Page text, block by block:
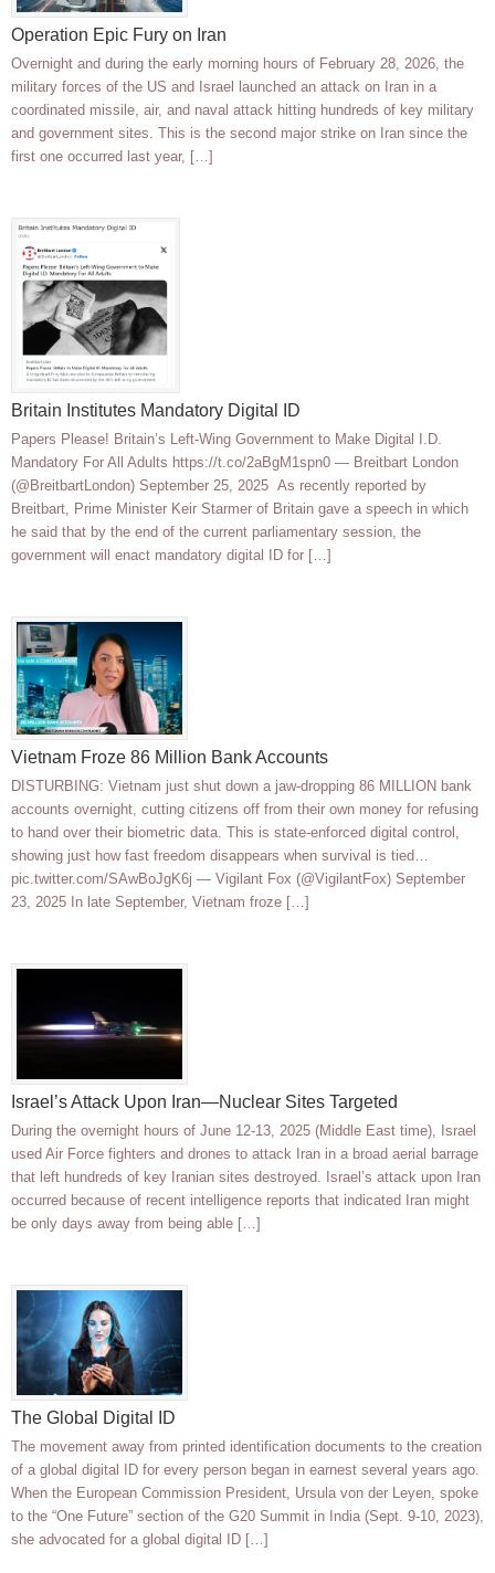
Operation Epic Fury on Iran
Overnight and during the early morning hours of February 28, 2026, the
military forces of the US and Israel launched an attack on Iran in a
coordinated missile, air, and naval attack hitting hundreds of key military
and government sites. This is the second major strike on Iran since the
first one occurred last year, […]
Britain Institutes Mandatory Digital ID
Papers Please! Britain’s Left-Wing Government to Make Digital I.D.
Mandatory For All Adults https://t.co/2aBgM1spn0 — Breitbart London
(@BreitbartLondon) September 25, 2025 As recently reported by
Breitbart, Prime Minister Keir Starmer of Britain gave a speech in which
he said that by the end of the current parliamentary session, the
government will enact mandatory digital ID for […]
Vietnam Froze 86 Million Bank Accounts
DISTURBING: Vietnam just shut down a jaw-dropping 86 MILLION bank
accounts overnight, cutting citizens off from their own money for refusing
to hand over their biometric data. This is state-enforced digital control,
showing just how fast freedom disappears when survival is tied…
pic.twitter.com/SAwBoJgK6j — Vigilant Fox (@VigilantFox) September
23, 2025 In late September, Vietnam froze […]
Israel’s Attack Upon Iran—Nuclear Sites Targeted
During the overnight hours of June 12-13, 2025 (Middle East time), Israel
used Air Force fighters and drones to attack Iran in a broad aerial barrage
that left hundreds of key Iranian sites destroyed. Israel’s attack upon Iran
occurred because of recent intelligence reports that indicated Iran might
be only days away from being able […]
The Global Digital ID
The movement away from printed identification documents to the creation
of a global digital ID for every person began in earnest several years ago.
When the European Commission President, Ursula von der Leyen, spoke
to the “One Future” section of the G20 Summit in India (Sept. 9-10, 2023),
she advocated for a global digital ID […]